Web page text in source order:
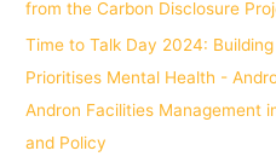
from the Carbon Disclosure
Time to Talk Day 2024:
Prioritises Mental Health -
Andron Facilities Management
and Policy